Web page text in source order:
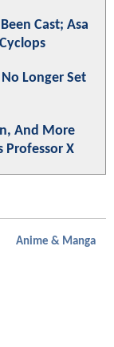
Cast; Asa
Longer Set
And More
Professor X
Anime & Manga